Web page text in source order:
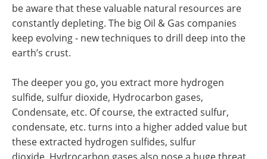
be aware that these valuable natural resources are
constantly depleting. The big Oil & Gas companies
keep evolving - new techniques to drill deep into the
earth’s crust.
The deeper you go, you extract more hydrogen
sulfide, sulfur dioxide, Hydrocarbon gases,
Condensate, etc. Of course, the extracted sulfur,
condensate, etc. turns into a higher added value but
these extracted hydrogen sulfides, sulfur
dioxide. Hydrocarbon gases also pose a huge threat.